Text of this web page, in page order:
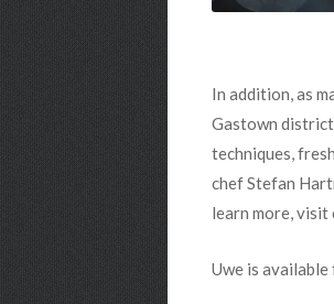
In addition, as
Gastown
techniques,
chef Stefan
learn more,
Uwe is